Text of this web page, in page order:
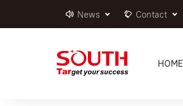
News Contact
HOME